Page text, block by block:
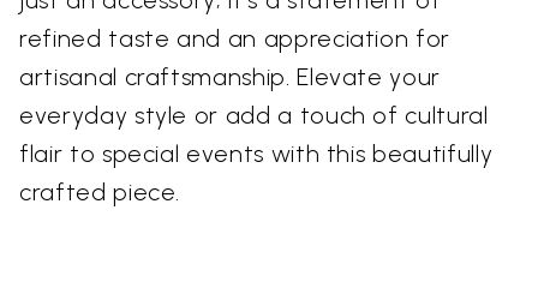
refined taste and an appreciation for
artisanal craftsmanship. Elevate your
everyday style or add a touch of cultural
flair to special events with this beautifully
crafted piece.